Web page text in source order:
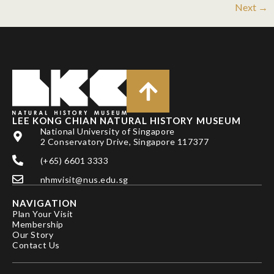
Next →
LEE KONG CHIAN NATURAL HISTORY MUSEUM
National University of Singapore
2 Conservatory Drive, Singapore 117377
(+65) 6601 3333
nhmvisit@nus.edu.sg
NAVIGATION
Plan Your Visit
Membership
Our Story
Contact Us